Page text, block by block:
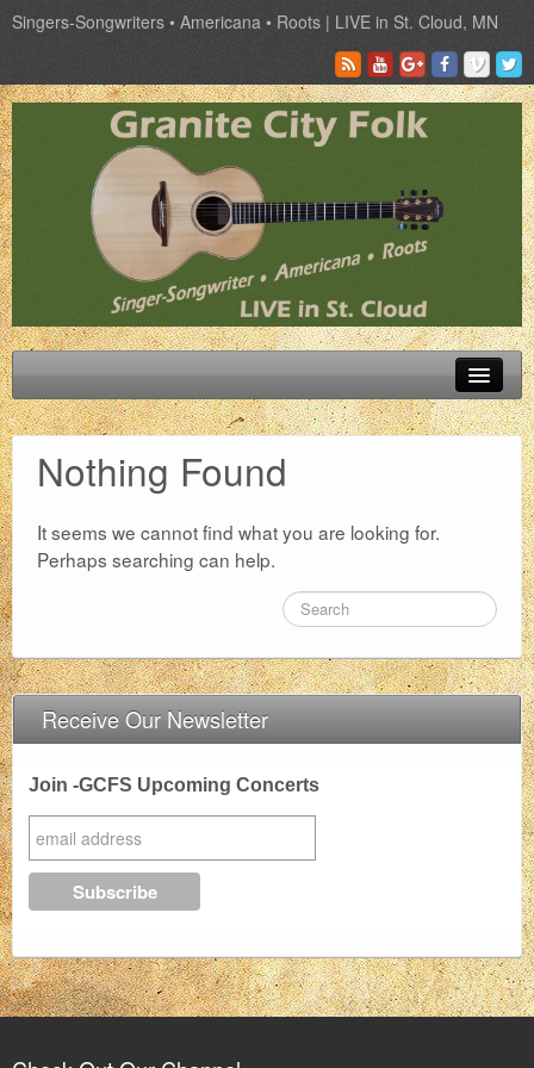
Singers-Songwriters • Americana • Roots | LIVE in St. Cloud, MN
Schedule
Tickets
Past Artist
About
Contact
Nothing Found
It seems we cannot find what you are looking for.
Perhaps searching can help.
Receive Our Newsletter
Join -GCFS Upcoming Concerts